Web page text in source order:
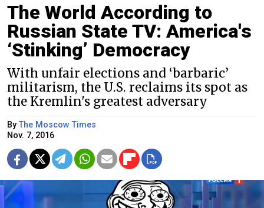
The World According to
Russian State TV: America's
‘Stinking’ Democracy
With unfair elections and ‘barbaric’
militarism, the U.S. reclaims its spot as
the Kremlin's greatest adversary
ByThe Moscow Times
Nov. 7, 2016